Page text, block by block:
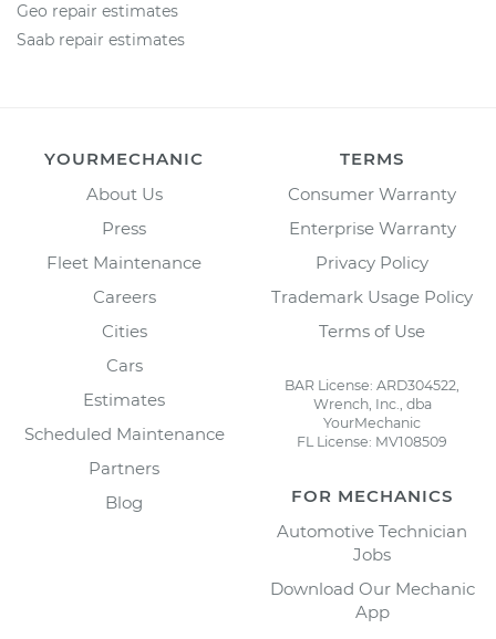
Geo repair estimates
Saab repair estimates
YOURMECHANIC
About Us
Press
Fleet Maintenance
Careers
Cities
Cars
Estimates
Scheduled Maintenance
Partners
Blog
TERMS
Consumer Warranty
Enterprise Warranty
Privacy Policy
Trademark Usage Policy
Terms of Use
BAR License: ARD304522,
Wrench, Inc., dba
YourMechanic
FL License: MV108509
FOR MECHANICS
Automotive Technician
Jobs
Download Our Mechanic
App